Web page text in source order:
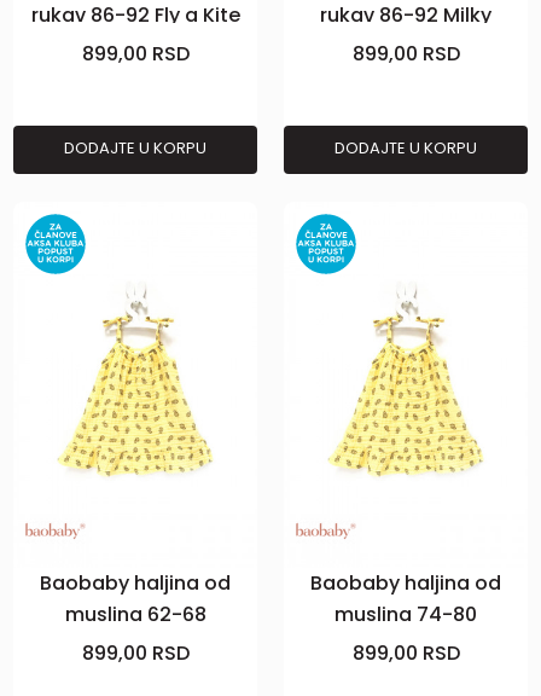
rukav 86-92 Fly a Kite
899,00 RSD
DODAJTE U KORPU
rukav 86-92 Milky
Stardust
899,00 RSD
DODAJTE U KORPU
Baobaby haljina od
muslina 62-68
Pineapple Vibes
899,00 RSD
Baobaby haljina od
muslina 74-80
Pineapple Vibes
899,00 RSD